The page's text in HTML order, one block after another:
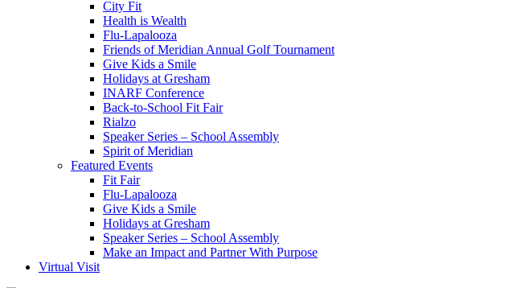
City Fit
Health is Wealth
Flu-Lapalooza
Friends of Meridian Annual Golf Tournament
Give Kids a Smile
Holidays at Gresham
INARF Conference
Back-to-School Fit Fair
Rialzo
Speaker Series – School Assembly
Spirit of Meridian
Featured Events
Fit Fair
Flu-Lapalooza
Give Kids a Smile
Holidays at Gresham
Speaker Series – School Assembly
Make an Impact and Partner With Purpose
Virtual Visit